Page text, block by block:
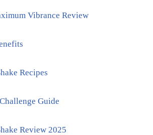
Vibrance Review
Recipes
Guide
Review 2025